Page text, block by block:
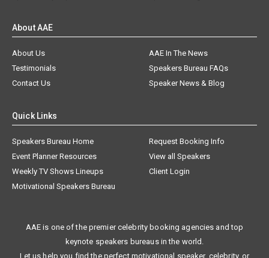
About AAE
About Us
AAE In The News
Testimonials
Speakers Bureau FAQs
Contact Us
Speaker News & Blog
Quick Links
Speakers Bureau Home
Request Booking Info
Event Planner Resources
View all Speakers
Weekly TV Shows Lineups
Client Login
Motivational Speakers Bureau
AAE is one of the premier celebrity booking agencies and top
keynote speakers bureaus in the world.
Let us help you find the perfect motivational speaker, celebrity, or